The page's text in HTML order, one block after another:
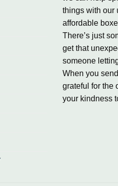
things with our
affordable
There’s just
get that
someone
When you
grateful for the
your kindness